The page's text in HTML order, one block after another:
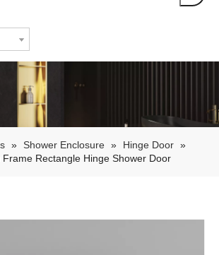
» Shower Enclosure » Hinge Door »
Rectangle Hinge Shower Door